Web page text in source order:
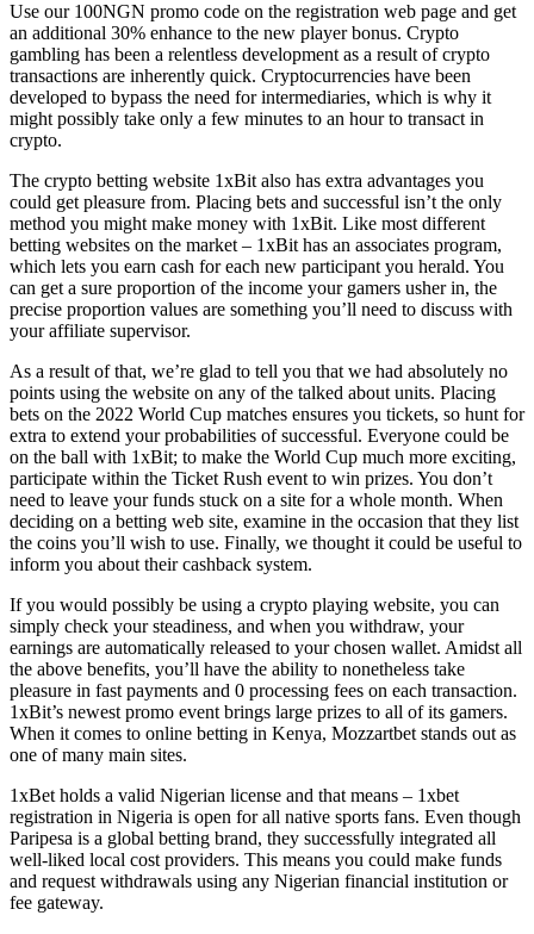
Use our 100NGN promo code on the registration web page and get
an additional 30% enhance to the new player bonus. Crypto
gambling has been a relentless development as a result of crypto
transactions are inherently quick. Cryptocurrencies have been
developed to bypass the need for intermediaries, which is why it
might possibly take only a few minutes to an hour to transact in
crypto.
The crypto betting website 1xBit also has extra advantages you
could get pleasure from. Placing bets and successful isn’t the only
method you might make money with 1xBit. Like most different
betting websites on the market – 1xBit has an associates program,
which lets you earn cash for each new participant you herald. You
can get a sure proportion of the income your gamers usher in, the
precise proportion values are something you’ll need to discuss with
your affiliate supervisor.
As a result of that, we’re glad to tell you that we had absolutely no
points using the website on any of the talked about units. Placing
bets on the 2022 World Cup matches ensures you tickets, so hunt for
extra to extend your probabilities of successful. Everyone could be
on the ball with 1xBit; to make the World Cup much more exciting,
participate within the Ticket Rush event to win prizes. You don’t
need to leave your funds stuck on a site for a whole month. When
deciding on a betting web site, examine in the occasion that they list
the coins you’ll wish to use. Finally, we thought it could be useful to
inform you about their cashback system.
If you would possibly be using a crypto playing website, you can
simply check your steadiness, and when you withdraw, your
earnings are automatically released to your chosen wallet. Amidst all
the above benefits, you’ll have the ability to nonetheless take
pleasure in fast payments and 0 processing fees on each transaction.
1xBit’s newest promo event brings large prizes to all of its gamers.
When it comes to online betting in Kenya, Mozzartbet stands out as
one of many main sites.
1xBet holds a valid Nigerian license and that means – 1xbet
registration in Nigeria is open for all native sports fans. Even though
Paripesa is a global betting brand, they successfully integrated all
well-liked local cost providers. This means you could make funds
and request withdrawals using any Nigerian financial institution or
fee gateway.